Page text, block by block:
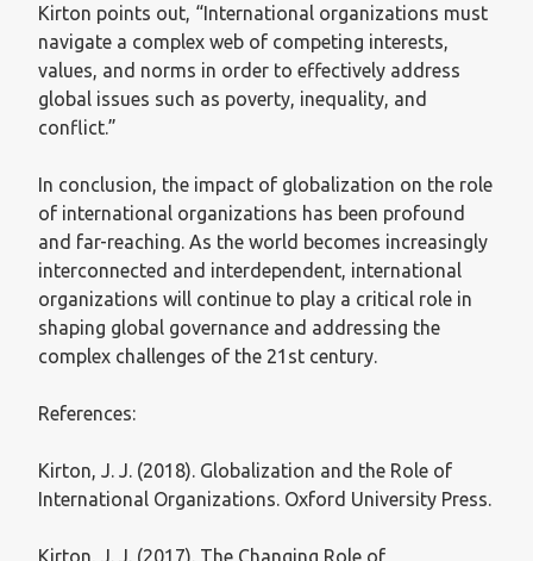
Kirton points out, “International organizations must
navigate a complex web of competing interests,
values, and norms in order to effectively address
global issues such as poverty, inequality, and
conflict.”
In conclusion, the impact of globalization on the role
of international organizations has been profound
and far-reaching. As the world becomes increasingly
interconnected and interdependent, international
organizations will continue to play a critical role in
shaping global governance and addressing the
complex challenges of the 21st century.
References:
Kirton, J. J. (2018). Globalization and the Role of
International Organizations. Oxford University Press.
Kirton, J. J. (2017). The Changing Role of